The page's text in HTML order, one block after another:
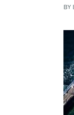
BY